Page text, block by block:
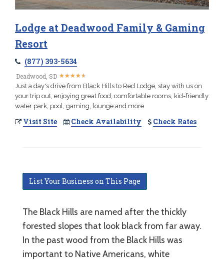
Lodge at Deadwood Family & Gaming
Resort
(877) 393-5634
Deadwood, SD ★★★★★
★★★★★
Just a day's drive from Black Hills to Red Lodge, stay with us on
your trip out, enjoying great food, comfortable rooms, kid-friendly
water park, pool, gaming, lounge and more
Visit Site Check Availability Check Rates
List Your Business on This Page
The Black Hills are named after the thickly
forested slopes that look black from far away.
In the past wood from the Black Hills was
important to Native Americans, white